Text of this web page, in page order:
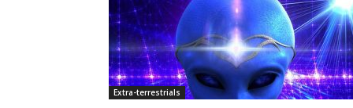
Extra-terrestrials